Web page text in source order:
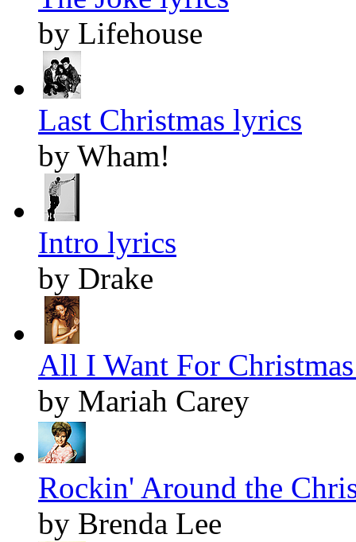
by Lifehouse
Last Christmas lyrics
by Wham!
Intro lyrics
by Drake
All I Want For
by Mariah Carey
Rockin' Around the
by Brenda Lee